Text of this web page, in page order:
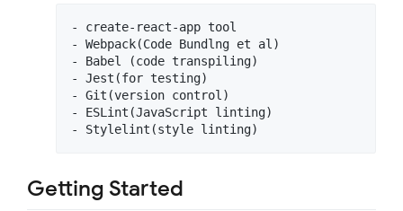
- create-react-app tool
- Webpack(Code Bundlng et al)
- Babel (code transpiling)
- Jest(for testing)
- Git(version control)
- ESLint(JavaScript linting)
Getting Started